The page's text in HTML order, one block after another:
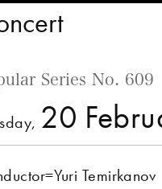
Series No. 609
20
Temirkanov